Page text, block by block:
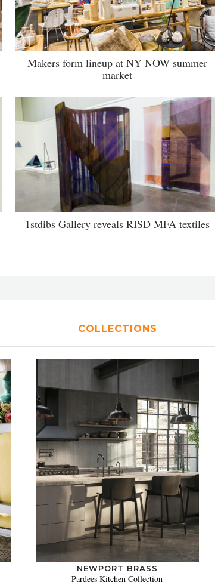
Makers form lineup at NY NOW summer
market
1stdibs Gallery reveals RISD MFA textiles
COLLECTIONS
NEWPORT BRASS
Pardees Kitchen Collection